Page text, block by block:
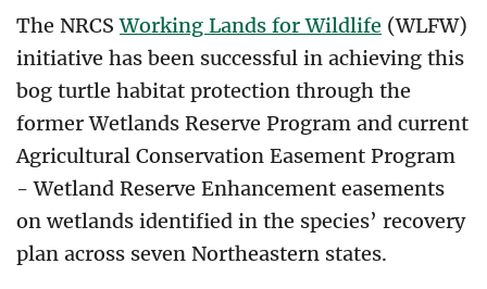
The NRCSWorking Lands for Wildlife (WLFW)
initiative has been successful in achieving this
bog turtle habitat protection through the
former Wetlands Reserve Program and current
Agricultural Conservation Easement Program
- Wetland Reserve Enhancement easements
on wetlands identified in the species’ recovery
plan across seven Northeastern states.